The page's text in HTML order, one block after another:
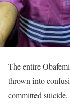
The entire
thrown into
committed suicide.